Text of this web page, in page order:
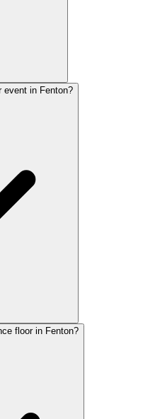
event in Fenton?
floor in Fenton?